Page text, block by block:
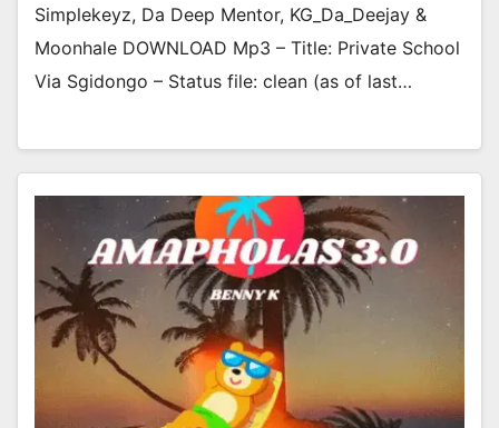
Simplekeyz, Da Deep Mentor, KG_Da_Deejay &
Moonhale DOWNLOAD Mp3 – Title: Private School
Via Sgidongo – Status file: clean (as of last…